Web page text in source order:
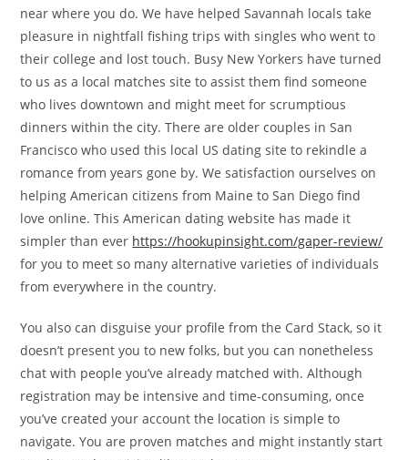
near where you do. We have helped Savannah locals take
pleasure in nightfall fishing trips with singles who went to
their college and lost touch. Busy New Yorkers have turned
to us as a local matches site to assist them find someone
who lives downtown and might meet for scrumptious
dinners within the city. There are older couples in San
Francisco who used this local US dating site to rekindle a
romance from years gone by. We satisfaction ourselves on
helping American citizens from Maine to San Diego find
love online. This American dating website has made it
simpler than ever https://hookupinsight.com/gaper-review/
for you to meet so many alternative varieties of individuals
from everywhere in the country.
You also can disguise your profile from the Card Stack, so it
doesn’t present you to new folks, but you can nonetheless
chat with people you’ve already matched with. Although
registration may be intensive and time-consuming, once
you’ve created your account the location is simple to
navigate. You are proven matches and might instantly start